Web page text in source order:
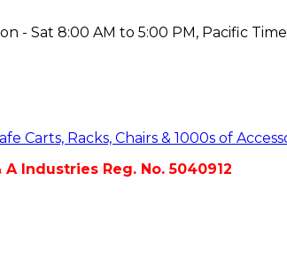
- Sat 8:00 AM to 5:00 PM, Pacific Time
Industries Reg. No. 5040912